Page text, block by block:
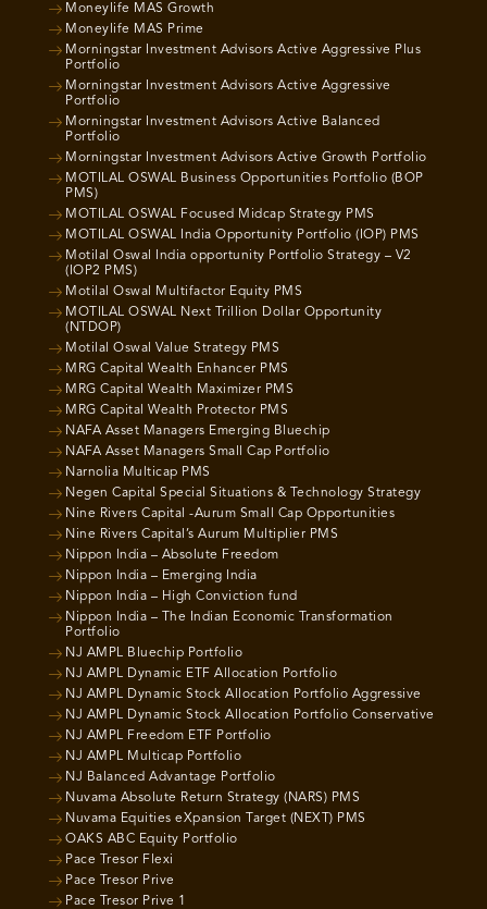
Moneylife MAS Growth
Moneylife MAS Prime
Morningstar Investment Advisors Active Aggressive Plus
Portfolio
Morningstar Investment Advisors Active Aggressive
Portfolio
Morningstar Investment Advisors Active Balanced
Portfolio
Morningstar Investment Advisors Active Growth Portfolio
MOTILAL OSWAL Business Opportunities Portfolio (BOP
PMS)
MOTILAL OSWAL Focused Midcap Strategy PMS
MOTILAL OSWAL India Opportunity Portfolio (IOP) PMS
Motilal Oswal India opportunity Portfolio Strategy – V2
(IOP2 PMS)
Motilal Oswal Multifactor Equity PMS
MOTILAL OSWAL Next Trillion Dollar Opportunity
(NTDOP)
Motilal Oswal Value Strategy PMS
MRG Capital Wealth Enhancer PMS
MRG Capital Wealth Maximizer PMS
MRG Capital Wealth Protector PMS
NAFA Asset Managers Emerging Bluechip
NAFA Asset Managers Small Cap Portfolio
Narnolia Multicap PMS
Negen Capital Special Situations & Technology Strategy
Nine Rivers Capital -Aurum Small Cap Opportunities
Nine Rivers Capital’s Aurum Multiplier PMS
Nippon India – Absolute Freedom
Nippon India – Emerging India
Nippon India – High Conviction fund
Nippon India – The Indian Economic Transformation
Portfolio
NJ AMPL Bluechip Portfolio
NJ AMPL Dynamic ETF Allocation Portfolio
NJ AMPL Dynamic Stock Allocation Portfolio Aggressive
NJ AMPL Dynamic Stock Allocation Portfolio Conservative
NJ AMPL Freedom ETF Portfolio
NJ AMPL Multicap Portfolio
NJ Balanced Advantage Portfolio
Nuvama Absolute Return Strategy (NARS) PMS
Nuvama Equities eXpansion Target (NEXT) PMS
OAKS ABC Equity Portfolio
Pace Tresor Flexi
Pace Tresor Prive
Pace Tresor Prive 1